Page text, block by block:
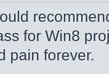
for Win8
pain forever.